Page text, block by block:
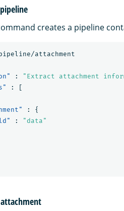
creates a pipeline
attachment
: "Extract attachment
:
[
:
{
:
"data"